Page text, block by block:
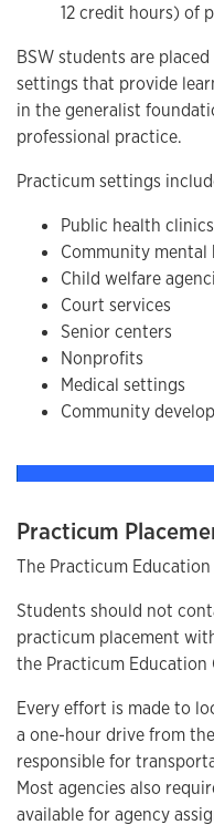
12 credit hours) of
BSW students are
settings that provide
in the generalist
professional practice.
Practicum settings
Public health clinics
Community mental
Child welfare
Court services
Senior centers
Nonprofits
Medical settings
Community
Practicum
The Practicum
Students should not
practicum placement
the Practicum Education
Every effort is made to
a one-hour drive from
responsible for
Most agencies also
available for agency